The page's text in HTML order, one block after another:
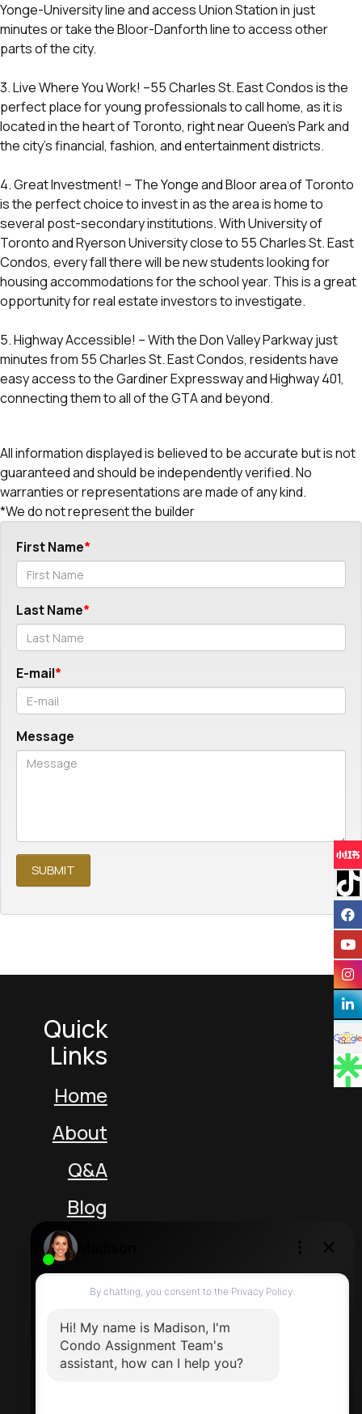
Yonge-University line and access Union Station in just
minutes or take the Bloor-Danforth line to access other
parts of the city.
3. Live Where You Work! –55 Charles St. East Condos is the
perfect place for young professionals to call home, as it is
located in the heart of Toronto, right near Queen’s Park and
the city’s financial, fashion, and entertainment districts.
4. Great Investment! – The Yonge and Bloor area of Toronto
is the perfect choice to invest in as the area is home to
several post-secondary institutions. With University of
Toronto and Ryerson University close to 55 Charles St. East
Condos, every fall there will be new students looking for
housing accommodations for the school year. This is a great
opportunity for real estate investors to investigate.
5. Highway Accessible! – With the Don Valley Parkway just
minutes from 55 Charles St. East Condos, residents have
easy access to the Gardiner Expressway and Highway 401,
connecting them to all of the GTA and beyond.
All information displayed is believed to be accurate but is not
guaranteed and should be independently verified. No
warranties or representations are made of any kind.
*We do not represent the builder
First Name
Last Name
E-mail
Message
Quick
Links
Home
About
Q&A
Blog
Unit 5 217 Speers Rd
Oakville Ontario L6K 2E8 Canada